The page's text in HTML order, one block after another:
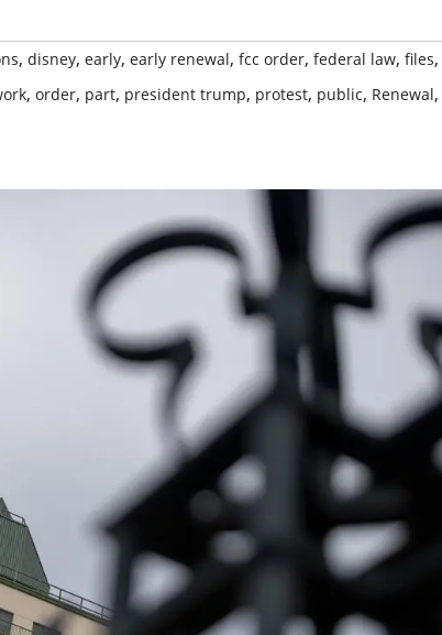
, disney, early, early renewal, fcc order, federal law, files,
, order, part, president trump, protest, public, Renewal,